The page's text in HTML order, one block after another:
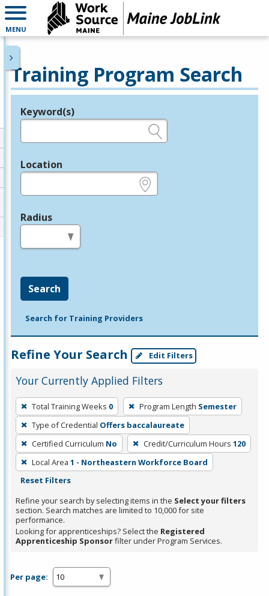
MENU
Training Program Search
Legend
Keyword(s)
Location
Radius
Search
Search for Training Providers
Refine Your Search Edit Filters
Your Currently Applied Filters
To
remove
a
filter,
press
Enter
Spacebar.
Total Training Weeks 0 Program Length Semester
Type of Credential Offers baccalaureate
Certified Curriculum No Credit/Curriculum Hours 120
Local Area 1 - Northeastern Workforce Board
Reset Filters
Refine your search by selecting items in the Select your filters
section. Search matches are limited to 10,000 for site
performance.
Looking for apprenticeships? Select the Registered
Apprenticeship Sponsorfilter under Program Services.
Per page: